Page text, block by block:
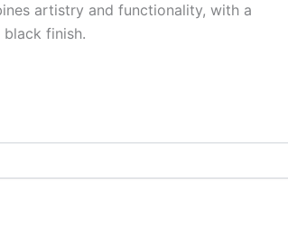
artistry and functionality, with a
finish.